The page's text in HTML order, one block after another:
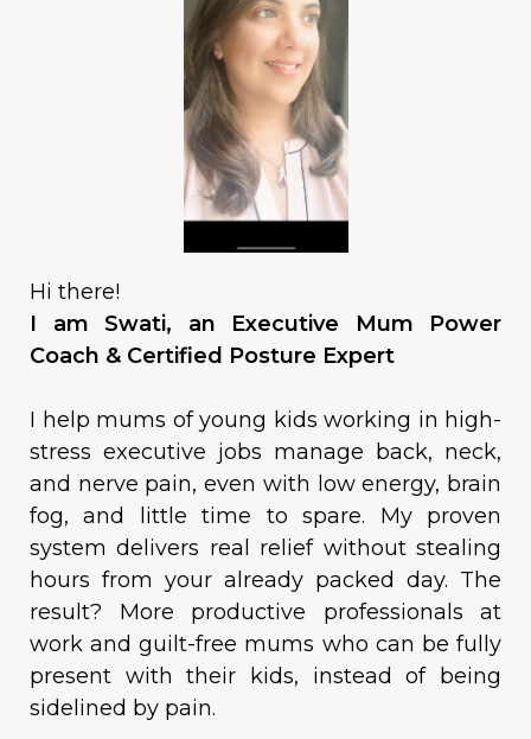
Hi there!
I am Swati, an Executive Mum Power
Coach & Certified Posture Expert
I help mums of young kids working in high-
stress executive jobs manage back, neck,
and nerve pain, even with low energy, brain
fog, and little time to spare. My proven
system delivers real relief without stealing
hours from your already packed day. The
result? More productive professionals at
work and guilt-free mums who can be fully
present with their kids, instead of being
sidelined by pain.